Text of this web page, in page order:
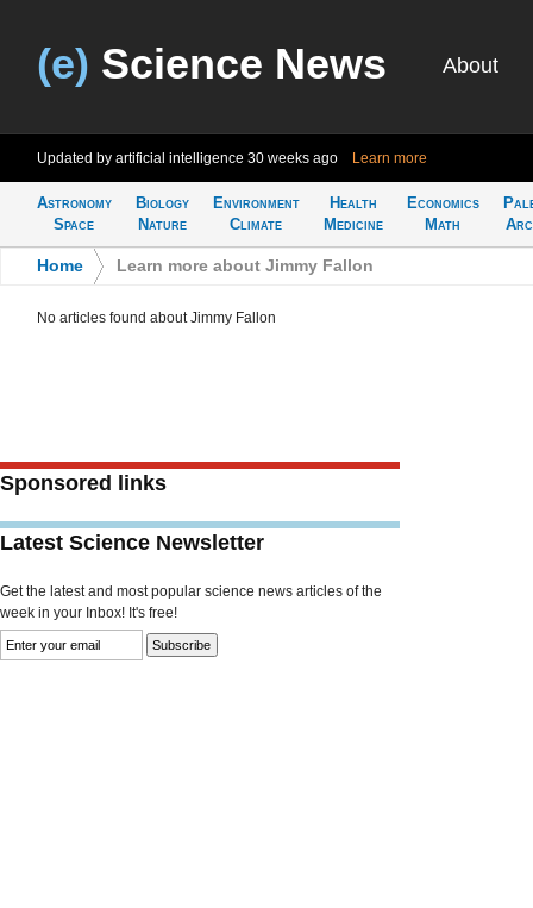
(e) Science News About
Updated by artificial intelligence 30 weeks ago Learn more
Astronomy
Space
Biology
Nature
Environment
Climate
Health
Medicine
Economics
Math
Home Learn more about Jimmy Fallon
No articles found about Jimmy Fallon
Sponsored links
Latest Science Newsletter
Get the latest and most popular science news articles of the
week in your Inbox! It's free!